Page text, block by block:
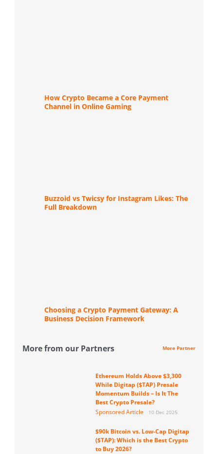
How Crypto Became a Core Payment
Channel in Online Gaming
Buzzoid vs Twicsy for Instagram Likes: The
Full Breakdown
Choosing a Crypto Payment Gateway: A
Business Decision Framework
More from our Partners More Partner
Ethereum Holds Above $3,300
While Digitap ($TAP) Presale
Momentum Builds – Is It The
Best Crypto Presale?
Sponsored Article
10 Dec 2025
$90k Bitcoin vs. Low-Cap Digitap
($TAP): Which is the Best Crypto
to Buy 2026?